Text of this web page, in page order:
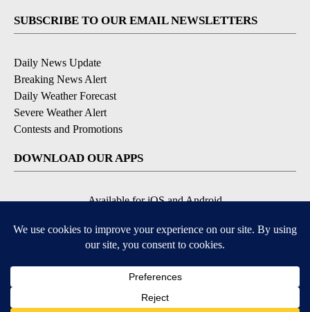
SUBSCRIBE TO OUR EMAIL NEWSLETTERS
Daily News Update
Breaking News Alert
Daily Weather Forecast
Severe Weather Alert
Contests and Promotions
DOWNLOAD OUR APPS
Available for iOS and Android
© 2026, NPG of Idaho, Inc. Idaho Falls, ID USA